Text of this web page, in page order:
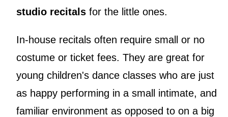
studio recitals for the little ones.
In-house recitals often require small or no
costume or ticket fees. They are great for
young children's dance classes who are just
as happy performing in a small intimate, and
familiar environment as opposed to on a big